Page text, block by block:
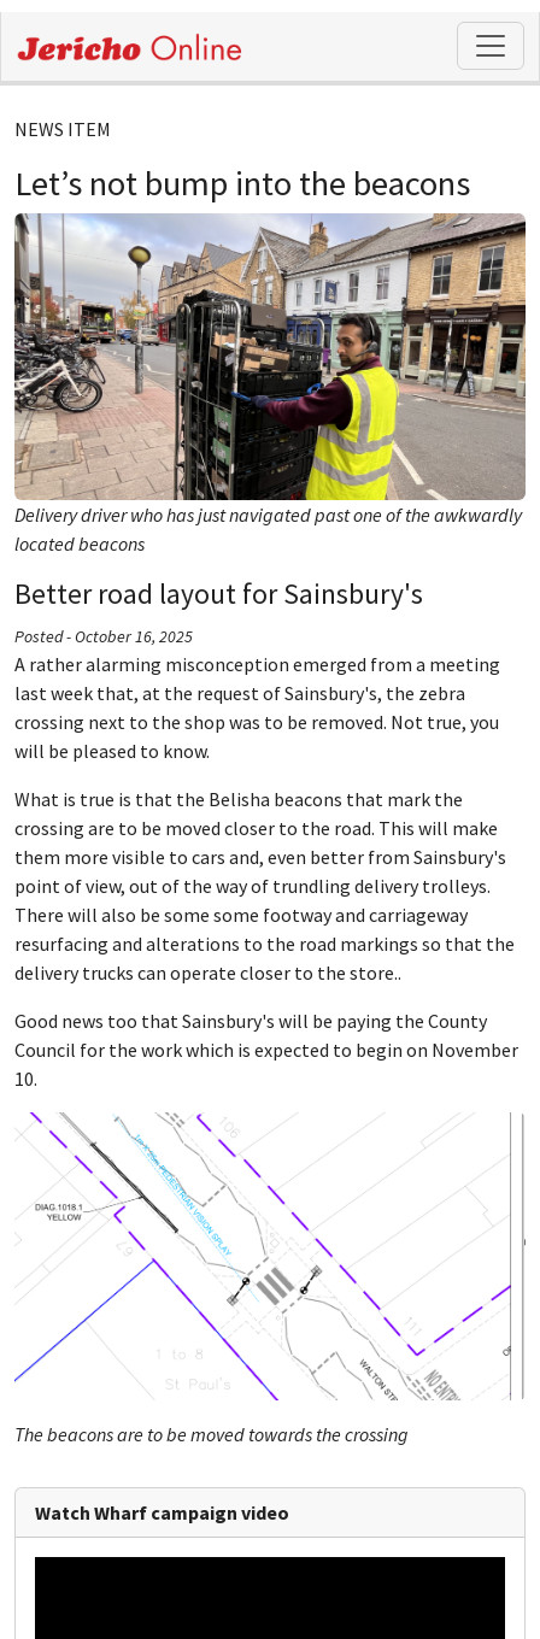
Watch Wharf campaign video
NEWS ITEM
Let’s not bump into the beacons
Delivery driver who has just navigated past one of the awkwardly
located beacons
Better road layout for Sainsbury's
Posted - October 16, 2025
A rather alarming misconception emerged from a meeting
last week that, at the request of Sainsbury's, the zebra
crossing next to the shop was to be removed. Not true, you
will be pleased to know.
What is true is that the Belisha beacons that mark the
crossing are to be moved closer to the road. This will make
them more visible to cars and, even better from Sainsbury's
point of view, out of the way of trundling delivery trolleys.
There will also be some some footway and carriageway
resurfacing and alterations to the road markings so that the
delivery trucks can operate closer to the store..
Good news too that Sainsbury's will be paying the County
Council for the work which is expected to begin on November
10.
The beacons are to be moved towards the crossing